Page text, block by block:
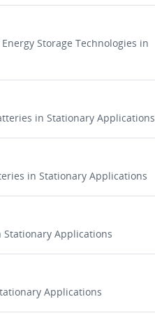
Storage Technologies in
in Stationary Applications
in Stationary Applications
Applications
Applications